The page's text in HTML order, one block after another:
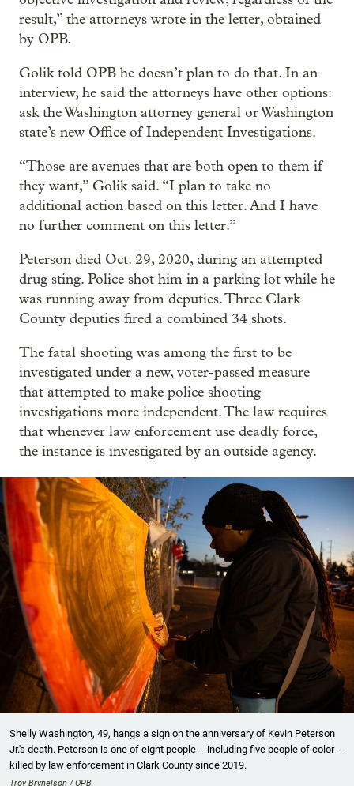
result,” the attorneys wrote in the letter, obtained
by OPB.
Golik told OPB he doesn’t plan to do that. In an
interview, he said the attorneys have other options:
ask the Washington attorney general or Washington
state’s new Office of Independent Investigations.
“Those are avenues that are both open to them if
they want,” Golik said. “I plan to take no
additional action based on this letter. And I have
no further comment on this letter.”
Peterson died Oct. 29, 2020, during an attempted
drug sting. Police shot him in a parking lot while he
was running away from deputies. Three Clark
County deputies fired a combined 34 shots.
The fatal shooting was among the first to be
investigated under a new, voter-passed measure
that attempted to make police shooting
investigations more independent. The law requires
that whenever law enforcement use deadly force,
the instance is investigated by an outside agency.
Shelly Washington, 49, hangs a sign on the anniversary of Kevin Peterson
Jr.'s death. Peterson is one of eight people -- including five people of color --
killed by law enforcement in Clark County since 2019.
Troy Brynelson / OPB